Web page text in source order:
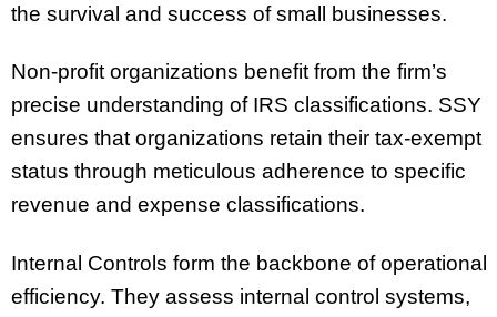
the survival and success of small businesses.
Non-profit organizations benefit from the firm’s
precise understanding of IRS classifications. SSY
ensures that organizations retain their tax-exempt
status through meticulous adherence to specific
revenue and expense classifications.
Internal Controls form the backbone of operational
efficiency. They assess internal control systems,